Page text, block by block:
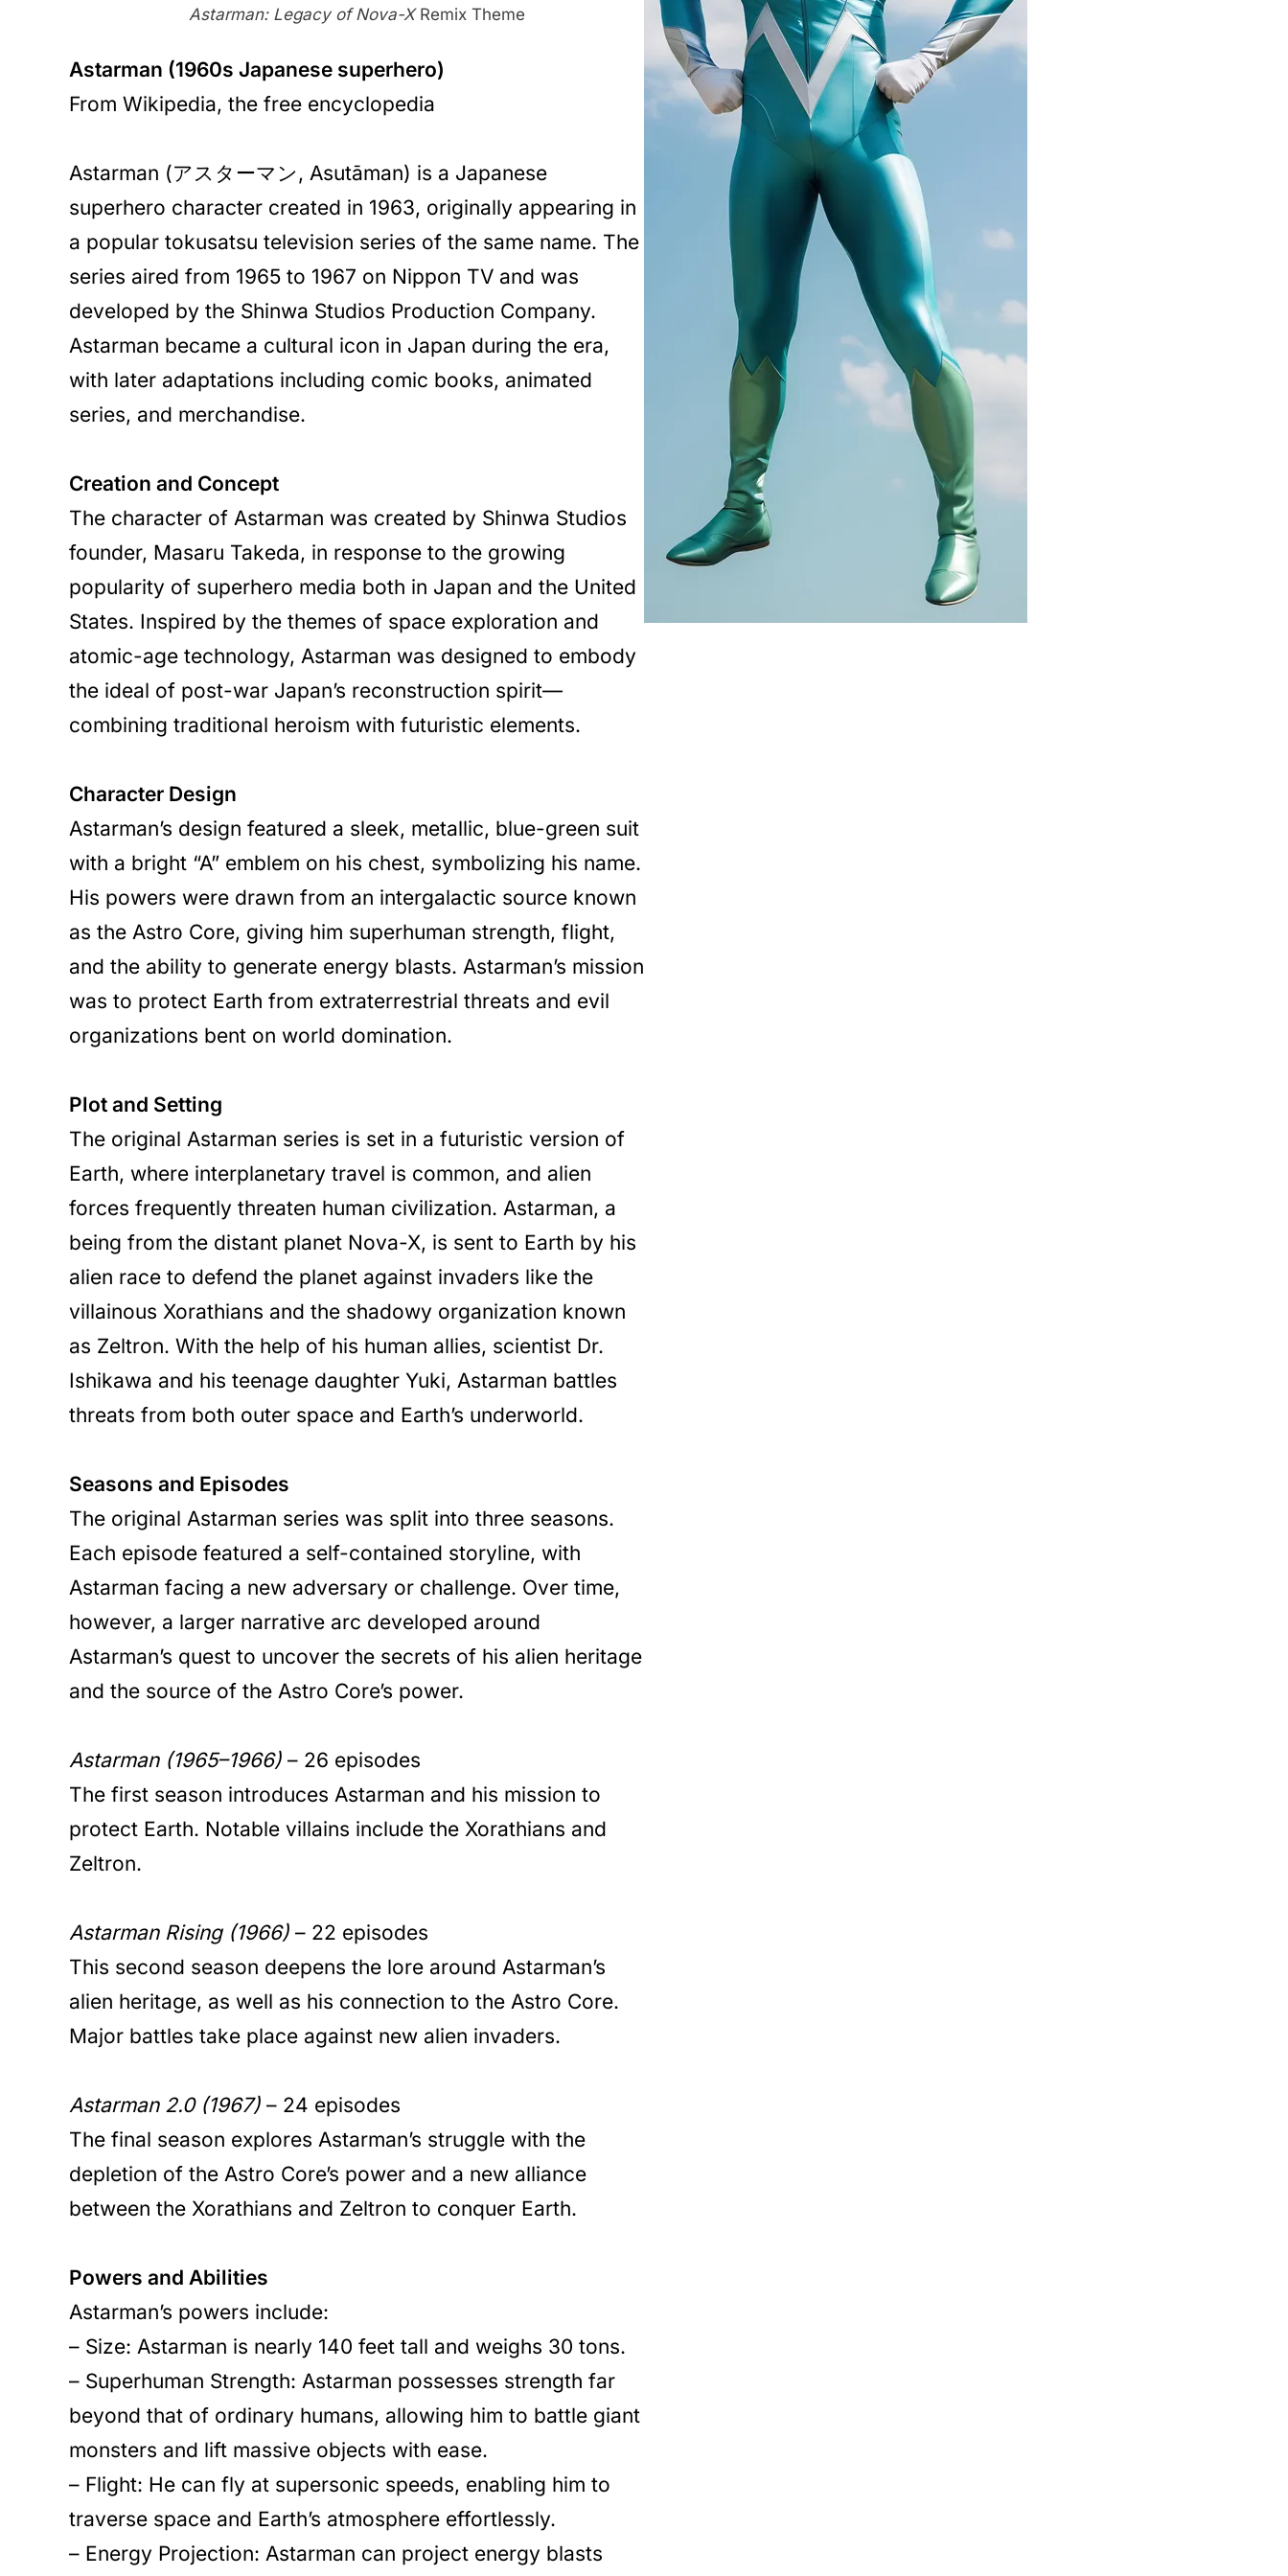
Astarman: Legacy of Nova-XRemix Theme
Astarman (1960s Japanese superhero)
From Wikipedia, the free encyclopedia
Astarman (アスターマン, Asutāman) is a Japanese
superhero character created in 1963, originally appearing in
a popular tokusatsu television series of the same name. The
series aired from 1965 to 1967 on Nippon TV and was
developed by the Shinwa Studios Production Company.
Astarman became a cultural icon in Japan during the era,
with later adaptations including comic books, animated
series, and merchandise.
Creation and Concept
The character of Astarman was created by Shinwa Studios
founder, Masaru Takeda, in response to the growing
popularity of superhero media both in Japan and the United
States. Inspired by the themes of space exploration and
atomic-age technology, Astarman was designed to embody
the ideal of post-war Japan’s reconstruction spirit—
combining traditional heroism with futuristic elements.
Character Design
Astarman’s design featured a sleek, metallic, blue-green suit
with a bright “A” emblem on his chest, symbolizing his name.
His powers were drawn from an intergalactic source known
as the Astro Core, giving him superhuman strength, flight,
and the ability to generate energy blasts. Astarman’s mission
was to protect Earth from extraterrestrial threats and evil
organizations bent on world domination.
Plot and Setting
The original Astarman series is set in a futuristic version of
Earth, where interplanetary travel is common, and alien
forces frequently threaten human civilization. Astarman, a
being from the distant planet Nova-X, is sent to Earth by his
alien race to defend the planet against invaders like the
villainous Xorathians and the shadowy organization known
as Zeltron. With the help of his human allies, scientist Dr.
Ishikawa and his teenage daughter Yuki, Astarman battles
threats from both outer space and Earth’s underworld.
Seasons and Episodes
The original Astarman series was split into three seasons.
Each episode featured a self-contained storyline, with
Astarman facing a new adversary or challenge. Over time,
however, a larger narrative arc developed around
Astarman’s quest to uncover the secrets of his alien heritage
and the source of the Astro Core’s power.
Astarman (1965–1966) – 26 episodes
The first season introduces Astarman and his mission to
protect Earth. Notable villains include the Xorathians and
Zeltron.
Astarman Rising (1966) – 22 episodes
This second season deepens the lore around Astarman’s
alien heritage, as well as his connection to the Astro Core.
Major battles take place against new alien invaders.
Astarman 2.0 (1967) – 24 episodes
The final season explores Astarman’s struggle with the
depletion of the Astro Core’s power and a new alliance
between the Xorathians and Zeltron to conquer Earth.
Powers and Abilities
Astarman’s powers include:
– Size: Astarman is nearly 140 feet tall and weighs 30 tons.
– Superhuman Strength: Astarman possesses strength far
beyond that of ordinary humans, allowing him to battle giant
monsters and lift massive objects with ease.
– Flight: He can fly at supersonic speeds, enabling him to
traverse space and Earth’s atmosphere effortlessly.
– Energy Projection: Astarman can project energy blasts